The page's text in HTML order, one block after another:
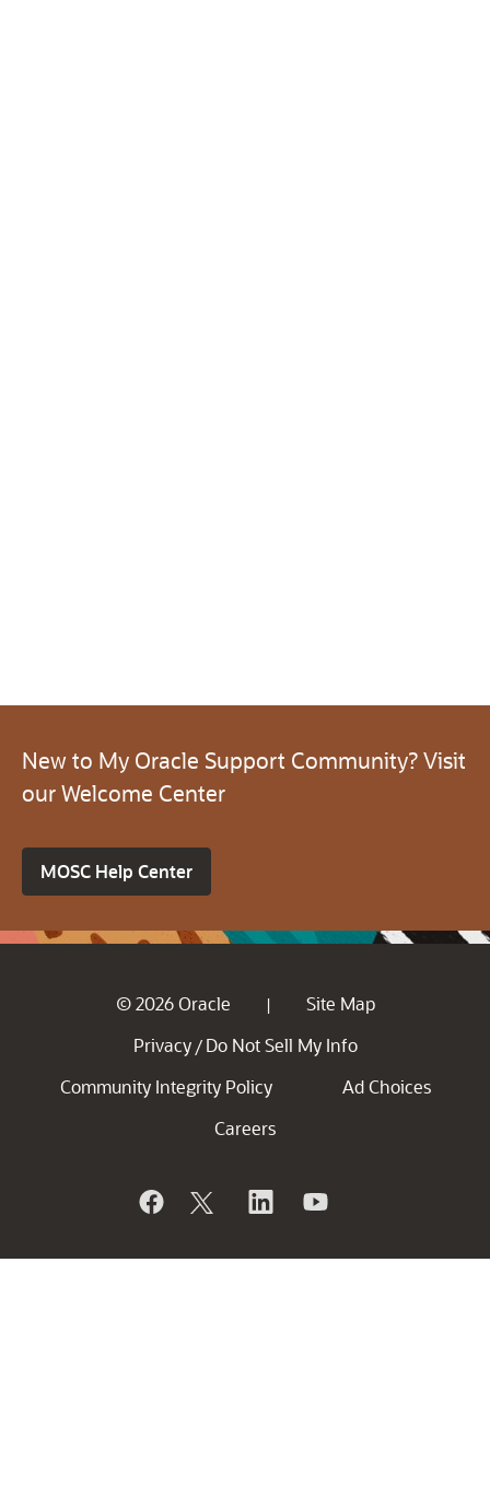
New to My Oracle Support Community? Visit
our Welcome Center
MOSC Help Center
© 2026 Oracle |
Site Map
Privacy / Do Not Sell My Info
Community Integrity Policy
Ad Choices
Careers